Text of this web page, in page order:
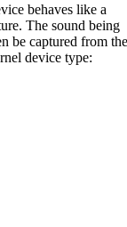
behaves like a
The sound being
be captured from the
device type: